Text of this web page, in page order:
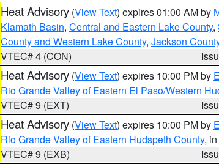
Heat Advisory (View Text) expires 01:00 AM by
Klamath Basin, Central and Eastern Lake County,
County and Western Lake County, Jackson
VTEC# 4 (CON)
Heat Advisory (View Text) expires 10:00 PM by
Rio Grande Valley of Eastern El Paso/Western
VTEC# 9 (EXT)
Heat Advisory (View Text) expires 10:00 PM by
Rio Grande Valley of Eastern Hudspeth County,
VTEC# 9 (EXB)